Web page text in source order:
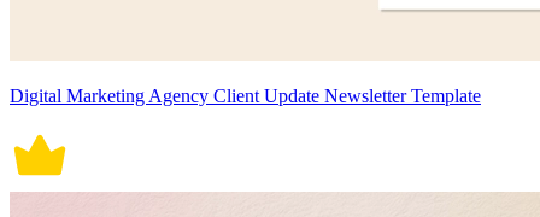
Digital Marketing Agency Client Update Newsletter Template